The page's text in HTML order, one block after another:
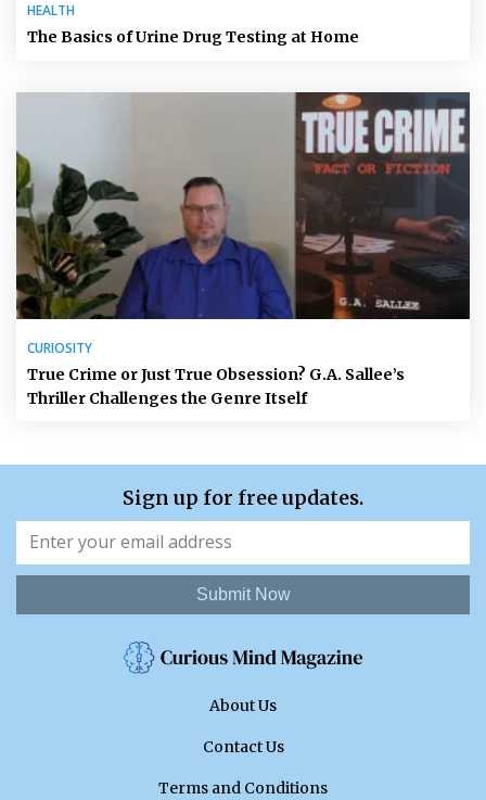
HEALTH
The Basics of Urine Drug Testing at Home
CURIOSITY
True Crime or Just True Obsession? G.A. Sallee’s
Thriller Challenges the Genre Itself
Sign up for free updates.
Submit Now
About Us
Contact Us
Terms and Conditions